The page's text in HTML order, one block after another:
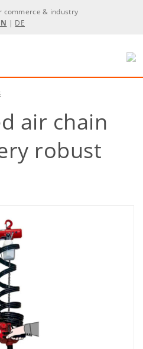
commerce & industry
| DE
air chain
robust